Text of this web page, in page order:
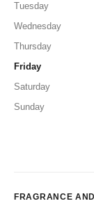
Tuesday
Wednesday
Thursday
Friday
Saturday
Sunday
FRAGRANCE